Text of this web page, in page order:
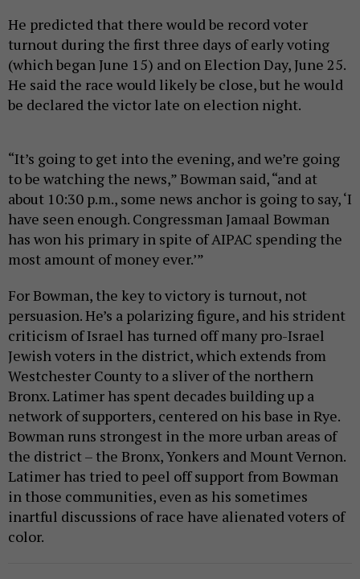
He predicted that there would be record voter
turnout during the first three days of early voting
(which began June 15) and on Election Day, June 25.
He said the race would likely be close, but he would
be declared the victor late on election night.
“It’s going to get into the evening, and we’re going
to be watching the news,” Bowman said, “and at
about 10:30 p.m., some news anchor is going to say, ‘I
have seen enough. Congressman Jamaal Bowman
has won his primary in spite of AIPAC spending the
most amount of money ever.’”
For Bowman, the key to victory is turnout, not
persuasion. He’s a polarizing figure, and his strident
criticism of Israel has turned off many pro-Israel
Jewish voters in the district, which extends from
Westchester County to a sliver of the northern
Bronx. Latimer has spent decades building up a
network of supporters, centered on his base in Rye.
Bowman runs strongest in the more urban areas of
the district – the Bronx, Yonkers and Mount Vernon.
Latimer has tried to peel off support from Bowman
in those communities, even as his sometimes
inartful discussions of race have alienated voters of
color.